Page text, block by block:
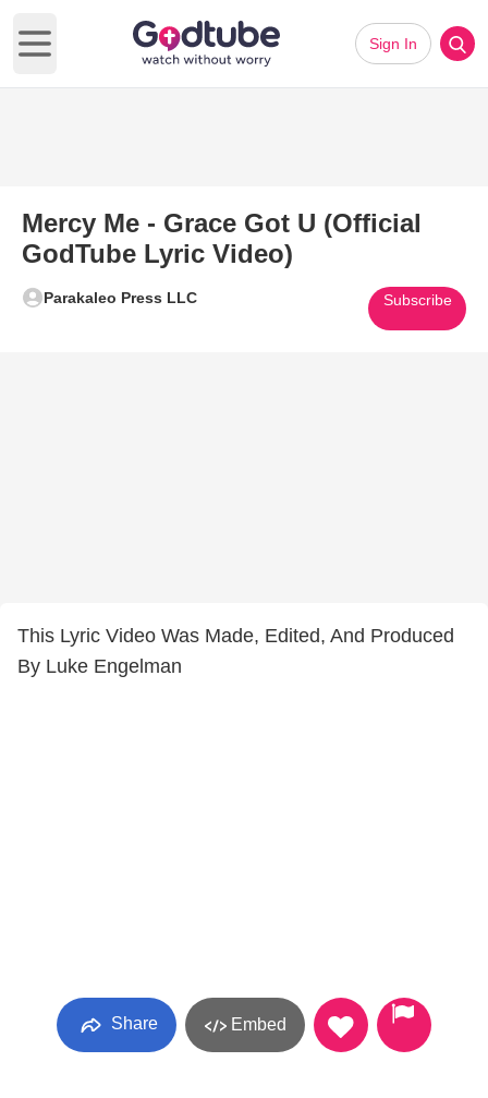
Open main menu
Sign In
Mercy Me - Grace Got U (Official
GodTube Lyric Video)
Parakaleo Press LLC Subscribe
This Lyric Video Was Made, Edited, And Produced
By Luke Engelman
Share Embed